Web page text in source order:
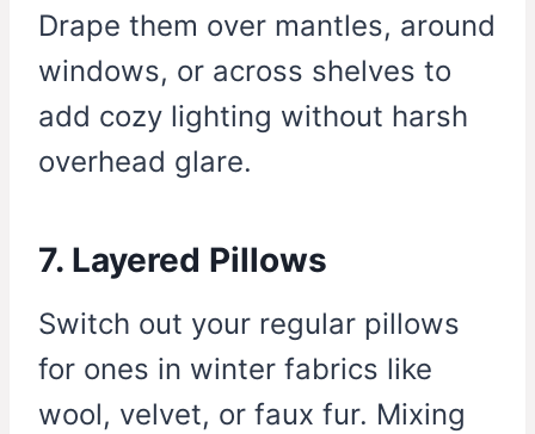
Drape them over mantles, around
windows, or across shelves to
add cozy lighting without harsh
overhead glare.
7. Layered Pillows
Switch out your regular pillows
for ones in winter fabrics like
wool, velvet, or faux fur. Mixing